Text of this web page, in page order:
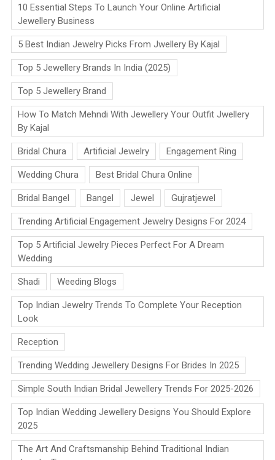
10 Essential Steps To Launch Your Online Artificial
Jewellery Business
5 Best Indian Jewelry Picks From Jwellery By Kajal
Top 5 Jewellery Brands In India (2025)
Top 5 Jewellery Brand
How To Match Mehndi With Jewellery Your Outfit Jwellery
By Kajal
Bridal Chura Artificial Jewelry Engagement Ring
Wedding Chura Best Bridal Chura Online
Bridal Bangel Bangel Jewel Gujratjewel
Trending Artificial Engagement Jewelry Designs For 2024
Top 5 Artificial Jewelry Pieces Perfect For A Dream
Wedding
Shadi Weeding Blogs
Top Indian Jewelry Trends To Complete Your Reception
Look
Reception
Trending Wedding Jewellery Designs For Brides In 2025
Simple South Indian Bridal Jewellery Trends For 2025-2026
Top Indian Wedding Jewellery Designs You Should Explore
2025
The Art And Craftsmanship Behind Traditional Indian